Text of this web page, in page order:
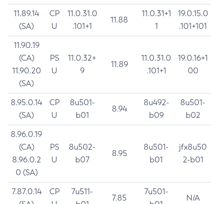
11.89.14
(SA)
CP
U
11.0.31.0
.101+1
11.88
11.0.31+1
1
19.0.15.0
.101+101
11.90.19
(CA)
11.90.20
(SA)
PS
U
11.0.32+
9
11.89
11.0.31.0
.101+1
19.0.16+1
00
8.95.0.14
(SA)
CP
U
8u501-
b01
8.94
8u492-
b09
8u501-
b02
8.96.0.19
(CA)
8.96.0.2
0 (SA)
PS
U
8u502-
b07
8.95
8u501-
b01
jfx8u50
2-b01
7.87.0.14
CP
7u511-
7.85
7u501-
N/A